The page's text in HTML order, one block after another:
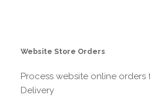
Website Store Orders
Process website online orders
Delivery